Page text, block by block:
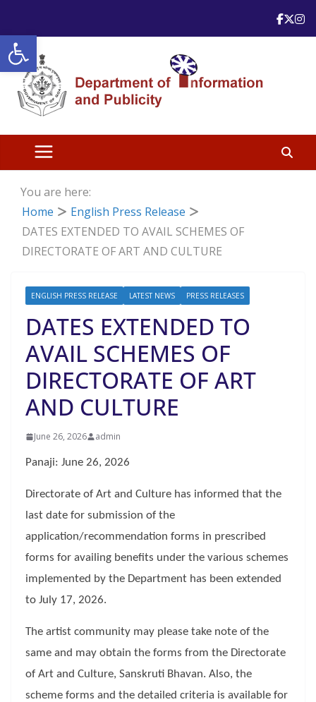
Open toolbar
content
You are here:
Home
English Press Release
DATES EXTENDED TO AVAIL SCHEMES OF
DIRECTORATE OF ART AND CULTURE
ENGLISH PRESS RELEASE LATEST NEWS PRESS RELEASES
DATES EXTENDED TO
AVAIL SCHEMES OF
DIRECTORATE OF ART
AND CULTURE
June 26, 2026 admin
Panaji: June 26, 2026
Directorate of Art and Culture has informed that the
last date for submission of the
application/recommendation forms in prescribed
forms for availing benefits under the various schemes
implemented by the Department has been extended
to July 17, 2026.
The artist community may please take note of the
same and may obtain the forms from the Directorate
of Art and Culture, Sanskruti Bhavan. Also, the
scheme forms and the detailed criteria is available for